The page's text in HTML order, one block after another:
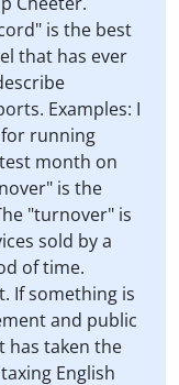
is the best
that has ever
Examples: I
for running
month on
is the
"turnover" is
sold by a
of time.
If something is
and public
has taken the
English